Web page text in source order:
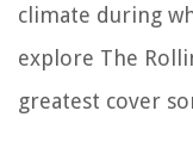
climate during
explore The
greatest cover